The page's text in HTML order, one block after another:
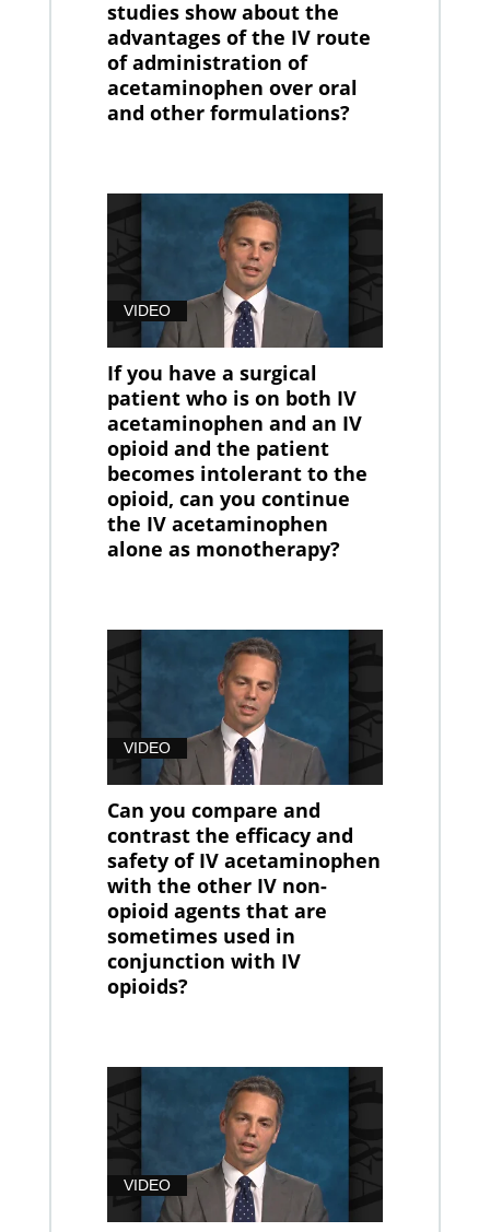
studies show about the
advantages of the IV route
of administration of
acetaminophen over oral
and other formulations?
VIDEO
If you have a surgical
patient who is on both IV
acetaminophen and an IV
opioid and the patient
becomes intolerant to the
opioid, can you continue
the IV acetaminophen
alone as monotherapy?
VIDEO
Can you compare and
contrast the efficacy and
safety of IV acetaminophen
with the other IV non-
opioid agents that are
sometimes used in
conjunction with IV
opioids?
VIDEO